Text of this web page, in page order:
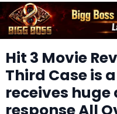
Hit 3 Movie
Third Case is
receives huge